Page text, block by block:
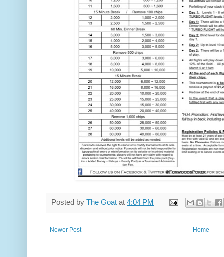
Posted by The Goat at 4:04 PM
Newer Post Home